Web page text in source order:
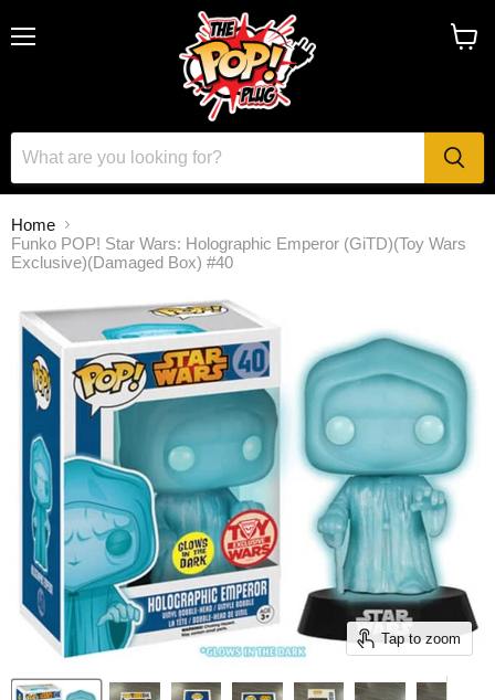
Home
Funko POP! Star Wars: Holographic Emperor (GiTD)(Toy Wars
Exclusive)(Damaged Box) #40
Tap to zoom